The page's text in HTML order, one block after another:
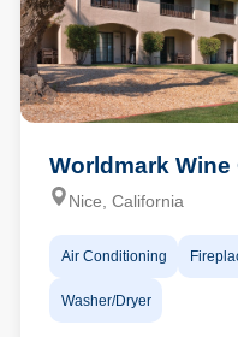
Worldmark
Nice, California
Air Conditioning
Washer/Dryer